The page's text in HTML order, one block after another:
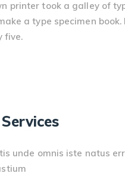
printer took a galley of
a type specimen book.
five.
unde omnis iste natus